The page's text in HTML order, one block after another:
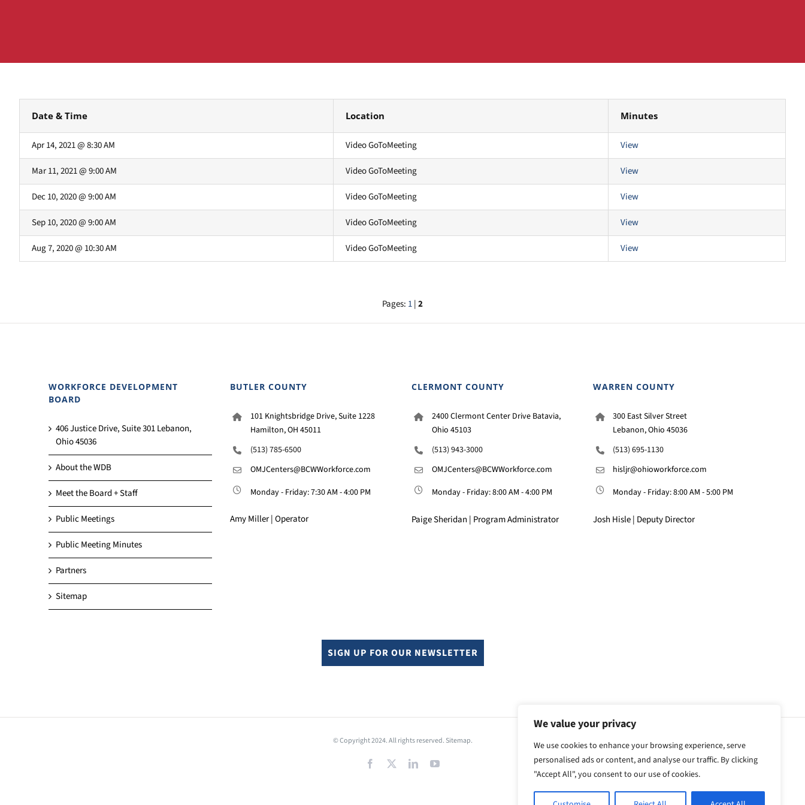
We value your privacy
We use cookies to enhance your browsing experience, serve
personalised ads or content, and analyse our traffic. By clicking
"Accept All", you consent to our use of cookies.
Date & Time Location Minutes
Apr 14, 2021 @ 8:30 AM Video GoToMeeting View
Mar 11, 2021 @ 9:00 AM Video GoToMeeting View
Dec 10, 2020 @ 9:00 AM Video GoToMeeting View
Sep 10, 2020 @ 9:00 AM Video GoToMeeting View
Aug 7, 2020 @ 10:30 AM Video GoToMeeting View
Pages: 1|2
WORKFORCE DEVELOPMENT
BOARD
406 Justice Drive, Suite 301 Lebanon,
Ohio 45036
About the WDB
Meet the Board + Staff
Public Meetings
Public Meeting Minutes
Partners
Sitemap
BUTLER COUNTY
101 Knightsbridge Drive, Suite 1228
Hamilton, OH 45011
(513) 785-6500
OMJCenters@BCWWorkforce.com
Monday - Friday: 7:30 AM - 4:00 PM
Amy Miller | Operator
CLERMONT COUNTY
2400 Clermont Center Drive Batavia,
Ohio 45103
(513) 943-3000
OMJCenters@BCWWorkforce.com
Monday - Friday: 8:00 AM - 4:00 PM
Paige Sheridan | Program Administrator
WARREN COUNTY
300 East Silver Street
Lebanon, Ohio 45036
(513) 695-1130
hisljr@ohioworkforce.com
Monday - Friday: 8:00 AM - 5:00 PM
Josh Hisle | Deputy Director
SIGN UP FOR OUR NEWSLETTER
© Copyright 2024. All rights reserved. Sitemap.
Facebook LinkedInYouTube